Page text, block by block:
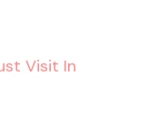
Visit In